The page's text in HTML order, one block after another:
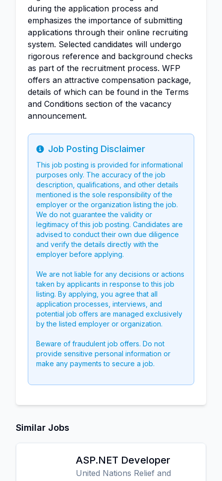
during the application process and
emphasizes the importance of submitting
applications through their online recruiting
system. Selected candidates will undergo
rigorous reference and background checks
as part of the recruitment process. WFP
offers an attractive compensation package,
details of which can be found in the Terms
and Conditions section of the vacancy
announcement.
Info
Job Posting Disclaimer
This job posting is provided for informational
purposes only. The accuracy of the job
description, qualifications, and other details
mentioned is the sole responsibility of the
employer or the organization listing the job.
We do not guarantee the validity or
legitimacy of this job posting. Candidates are
advised to conduct their own due diligence
and verify the details directly with the
employer before applying.
We are not liable for any decisions or actions
taken by applicants in response to this job
listing. By applying, you agree that all
application processes, interviews, and
potential job offers are managed exclusively
by the listed employer or organization.
Beware of fraudulent job offers. Do not
provide sensitive personal information or
make any payments to secure a job.
Similar Jobs
ASP.NET Developer
United Nations Relief and